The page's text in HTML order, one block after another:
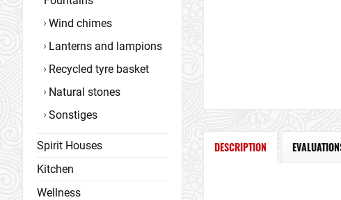
Wind chimes
Lanterns and lampions
Recycled tyre basket
Natural stones
Sonstiges
Spirit Houses
Kitchen
Wellness
DESCRIPTION